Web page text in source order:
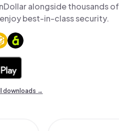
alongside thousands of
best-in-class security.
downloads →